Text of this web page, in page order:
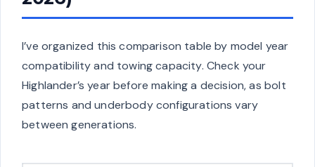
I’ve organized this comparison table by model year
compatibility and towing capacity. Check your
Highlander’s year before making a decision, as bolt
patterns and underbody configurations vary
between generations.